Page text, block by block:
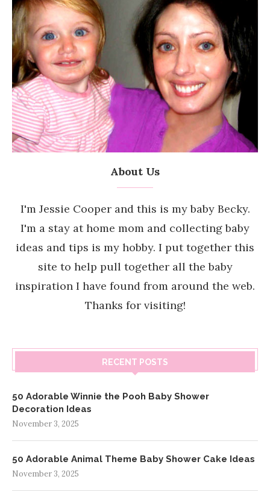
About Us
I'm Jessie Cooper and this is my baby Becky.
I'm a stay at home mom and collecting baby
ideas and tips is my hobby. I put together this
site to help pull together all the baby
inspiration I have found from around the web.
Thanks for visiting!
RECENT POSTS
50 Adorable Winnie the Pooh Baby Shower
Decoration Ideas
November 3, 2025
50 Adorable Animal Theme Baby Shower Cake Ideas
November 3, 2025